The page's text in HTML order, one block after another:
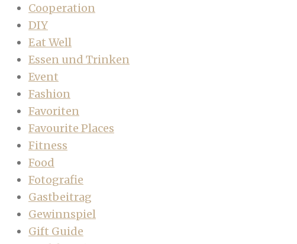
Cooperation
DIY
Eat Well
Essen und Trinken
Event
Fashion
Favoriten
Favourite Places
Fitness
Food
Fotografie
Gastbeitrag
Gewinnspiel
Gift Guide